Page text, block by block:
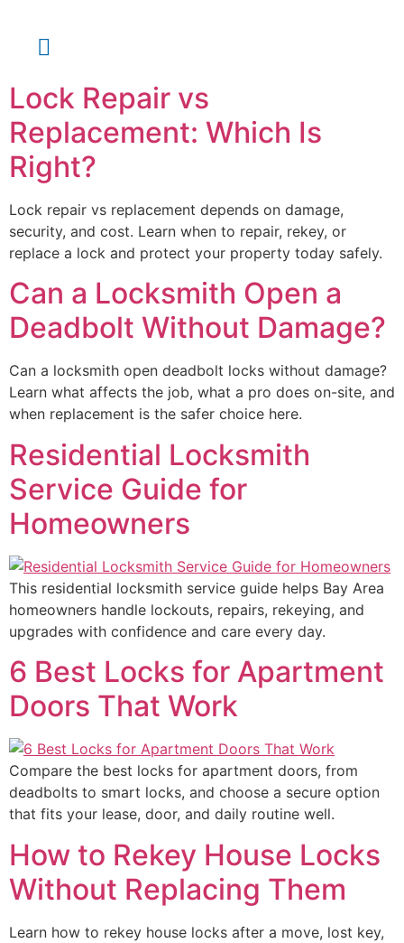
Lock Repair vs
Replacement: Which Is
Right?
Lock repair vs replacement depends on damage,
security, and cost. Learn when to repair, rekey, or
replace a lock and protect your property today safely.
Can a Locksmith Open a
Deadbolt Without Damage?
Can a locksmith open deadbolt locks without damage?
Learn what affects the job, what a pro does on-site, and
when replacement is the safer choice here.
Residential Locksmith
Service Guide for
Homeowners
This residential locksmith service guide helps Bay Area
homeowners handle lockouts, repairs, rekeying, and
upgrades with confidence and care every day.
6 Best Locks for Apartment
Doors That Work
Compare the best locks for apartment doors, from
deadbolts to smart locks, and choose a secure option
that fits your lease, door, and daily routine well.
How to Rekey House Locks
Without Replacing Them
Learn how to rekey house locks after a move, lost key,